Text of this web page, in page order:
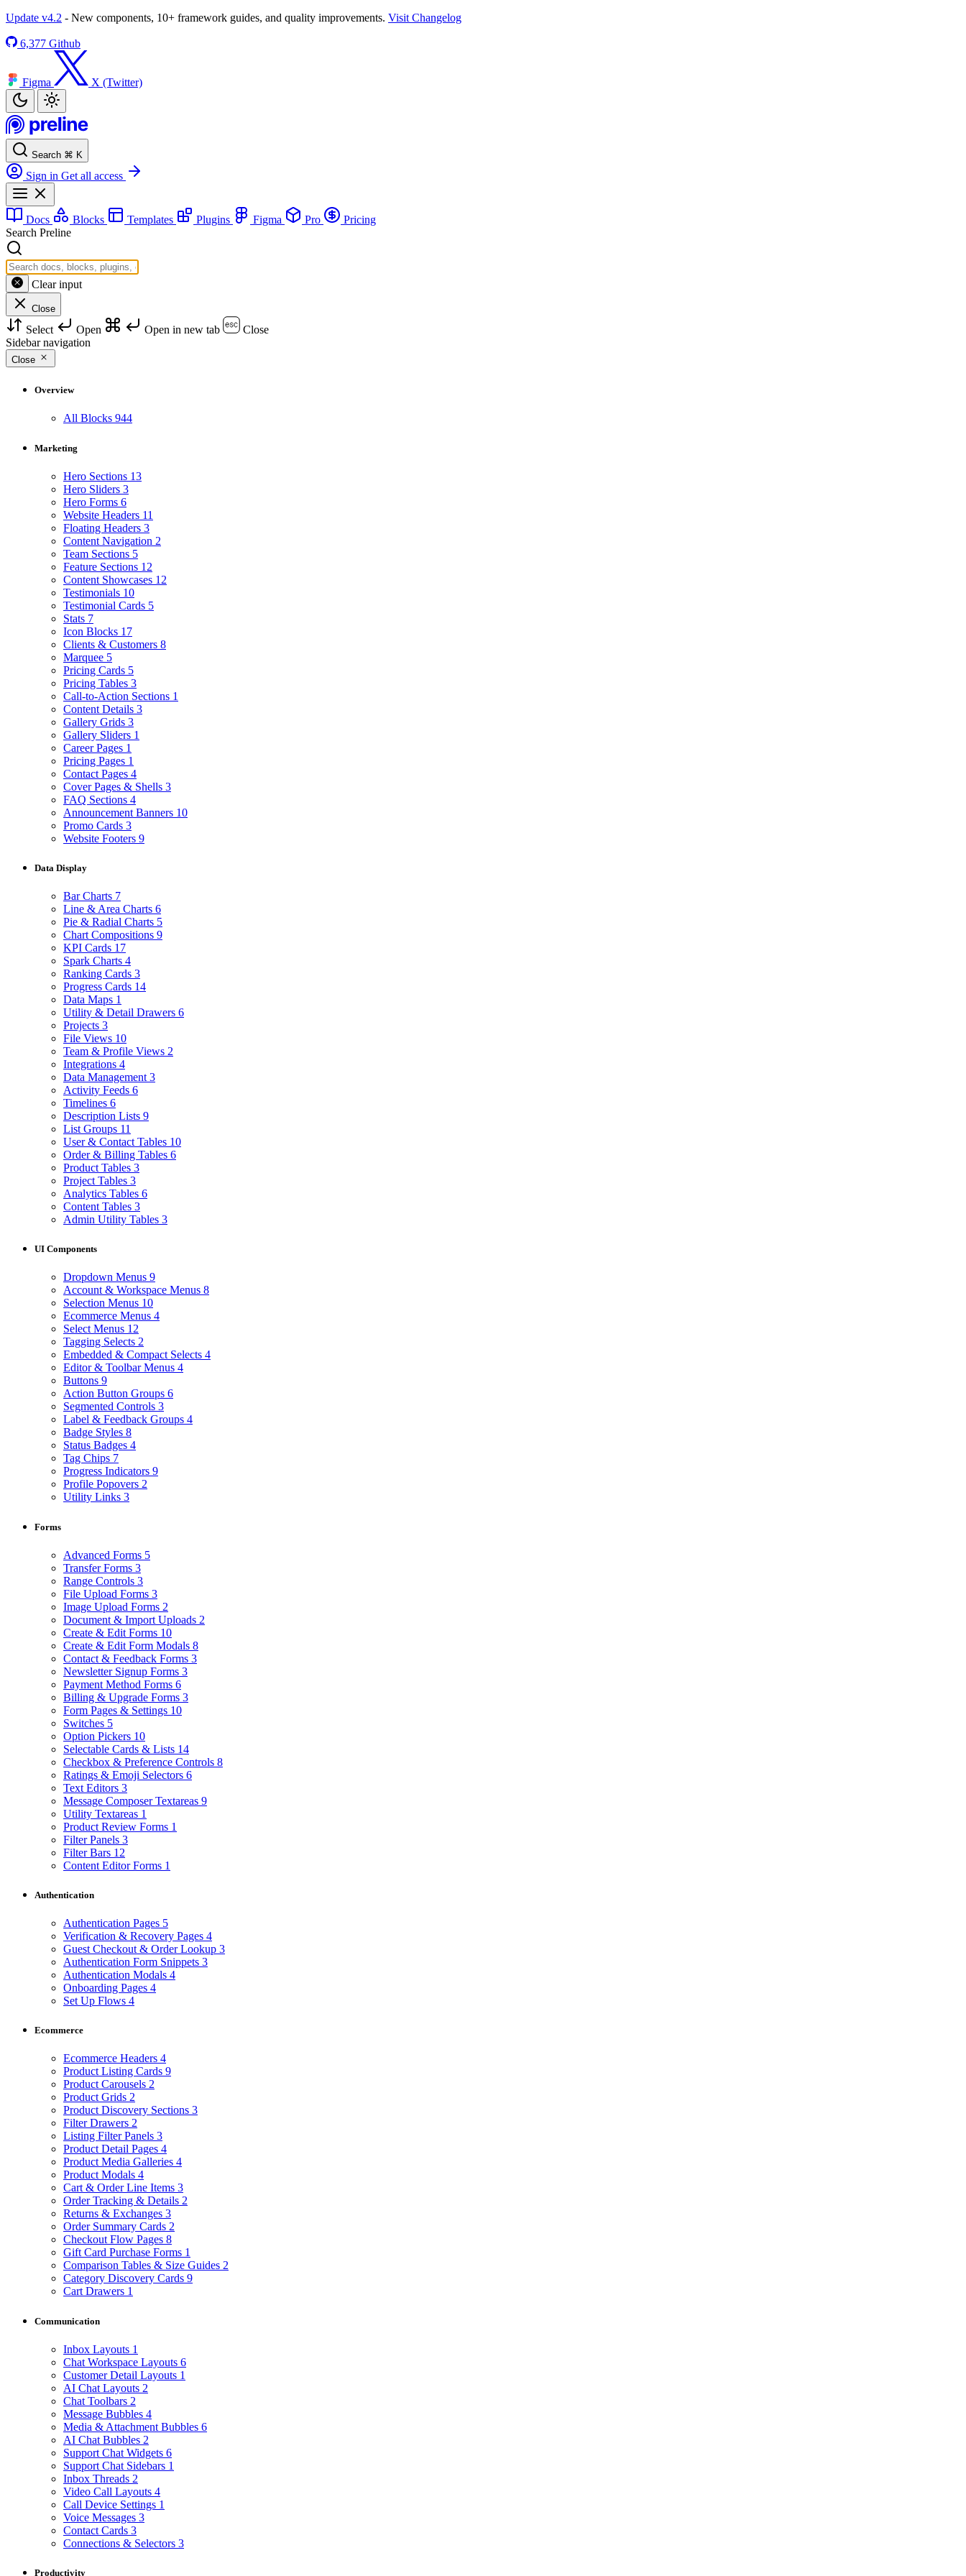
Update v4.2 - New components, 10+ framework guides, and quality improvements. Visit Changelog
6,377 Github
Figma X (Twitter)
Search ⌘ K
Sign in Get all access
Docs Blocks Templates Plugins Figma Pro
Pricing
Search Preline
Clear input
Close
Select Open Open in new tab
Close
Sidebar navigation
Close
Overview
All Blocks 944
Marketing
Hero Sections 13
Hero Sliders 3
Hero Forms 6
Website Headers 11
Floating Headers 3
Content Navigation 2
Team Sections 5
Feature Sections 12
Content Showcases 12
Testimonials 10
Testimonial Cards 5
Stats 7
Icon Blocks 17
Clients & Customers 8
Marquee 5
Pricing Cards 5
Pricing Tables 3
Call-to-Action Sections 1
Content Details 3
Gallery Grids 3
Gallery Sliders 1
Career Pages 1
Pricing Pages 1
Contact Pages 4
Cover Pages & Shells 3
FAQ Sections 4
Announcement Banners 10
Promo Cards 3
Website Footers 9
Data Display
Bar Charts 7
Line & Area Charts 6
Pie & Radial Charts 5
Chart Compositions 9
KPI Cards 17
Spark Charts 4
Ranking Cards 3
Progress Cards 14
Data Maps 1
Utility & Detail Drawers 6
Projects 3
File Views 10
Team & Profile Views 2
Integrations 4
Data Management 3
Activity Feeds 6
Timelines 6
Description Lists 9
List Groups 11
User & Contact Tables 10
Order & Billing Tables 6
Product Tables 3
Project Tables 3
Analytics Tables 6
Content Tables 3
Admin Utility Tables 3
UI Components
Dropdown Menus 9
Account & Workspace Menus 8
Selection Menus 10
Ecommerce Menus 4
Select Menus 12
Tagging Selects 2
Embedded & Compact Selects 4
Editor & Toolbar Menus 4
Buttons 9
Action Button Groups 6
Segmented Controls 3
Label & Feedback Groups 4
Badge Styles 8
Status Badges 4
Tag Chips 7
Progress Indicators 9
Profile Popovers 2
Utility Links 3
Forms
Advanced Forms 5
Transfer Forms 3
Range Controls 3
File Upload Forms 3
Image Upload Forms 2
Document & Import Uploads 2
Create & Edit Forms 10
Create & Edit Form Modals 8
Contact & Feedback Forms 3
Newsletter Signup Forms 3
Payment Method Forms 6
Billing & Upgrade Forms 3
Form Pages & Settings 10
Switches 5
Option Pickers 10
Selectable Cards & Lists 14
Checkbox & Preference Controls 8
Ratings & Emoji Selectors 6
Text Editors 3
Message Composer Textareas 9
Utility Textareas 1
Product Review Forms 1
Filter Panels 3
Filter Bars 12
Content Editor Forms 1
Authentication
Authentication Pages 5
Verification & Recovery Pages 4
Guest Checkout & Order Lookup 3
Authentication Form Snippets 3
Authentication Modals 4
Onboarding Pages 4
Set Up Flows 4
Ecommerce
Ecommerce Headers 4
Product Listing Cards 9
Product Carousels 2
Product Grids 2
Product Discovery Sections 3
Filter Drawers 2
Listing Filter Panels 3
Product Detail Pages 4
Product Media Galleries 4
Product Modals 4
Cart & Order Line Items 3
Order Tracking & Details 2
Returns & Exchanges 3
Order Summary Cards 2
Checkout Flow Pages 8
Gift Card Purchase Forms 1
Comparison Tables & Size Guides 2
Category Discovery Cards 9
Cart Drawers 1
Communication
Inbox Layouts 1
Chat Workspace Layouts 6
Customer Detail Layouts 1
AI Chat Layouts 2
Chat Toolbars 2
Message Bubbles 4
Media & Attachment Bubbles 6
AI Chat Bubbles 2
Support Chat Widgets 6
Support Chat Sidebars 1
Inbox Threads 2
Video Call Layouts 4
Call Device Settings 1
Voice Messages 3
Contact Cards 3
Connections & Selectors 3
Productivity